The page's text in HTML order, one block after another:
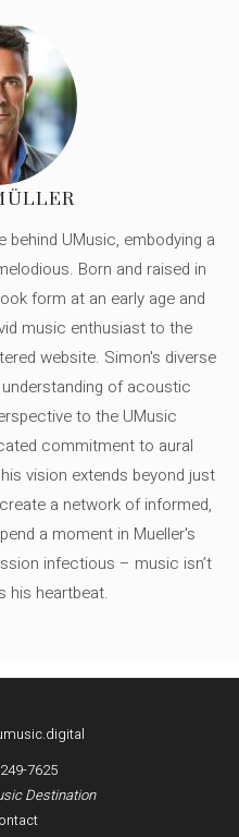
UMusic, embodying a
Born and raised in
form at an early age and
music enthusiast to the
website. Simon's diverse
of acoustic
to the UMusic
commitment to aural
vision extends beyond just
a network of informed,
a moment in Mueller's
infectious – music isn’t
his heartbeat.
Destination
7625